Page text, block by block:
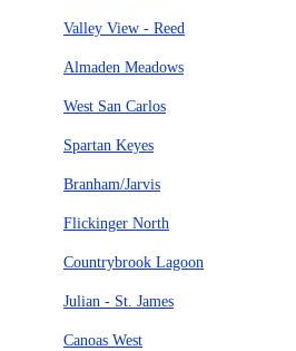
Valley View - Reed
Almaden Meadows
West San Carlos
Spartan Keyes
Branham/Jarvis
Flickinger North
Countrybrook Lagoon
Julian - St. James
Canoas West